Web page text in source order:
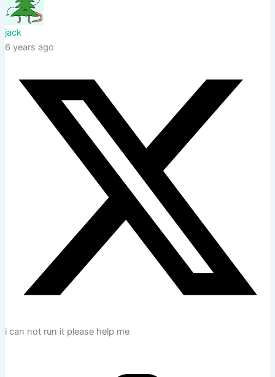
jack
6 years ago
i can not run it please help me